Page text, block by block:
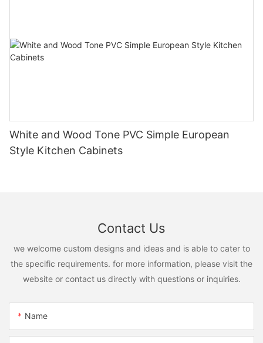
White and Wood Tone PVC Simple European
Style Kitchen Cabinets
Contact Us
we welcome custom designs and ideas and is able to cater to
the specific requirements. for more information, please visit the
website or contact us directly with questions or inquiries.
Name